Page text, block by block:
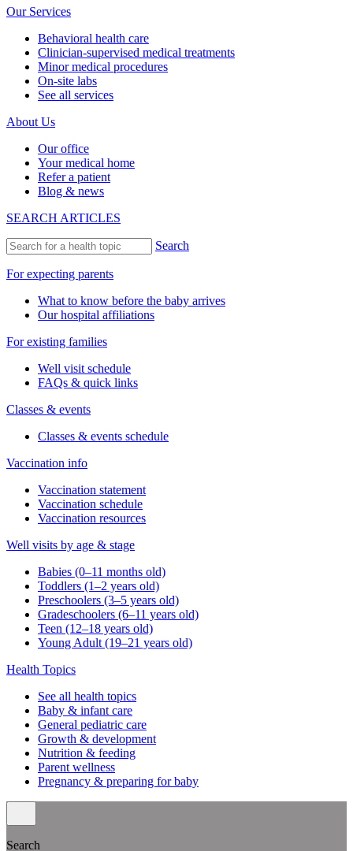
Our Services
Behavioral health care
Clinician-supervised medical treatments
Minor medical procedures
On-site labs
See all services
About Us
Our office
Your medical home
Refer a patient
Blog & news
SEARCH ARTICLES
Search
For expecting parents
What to know before the baby arrives
Our hospital affiliations
For existing families
Well visit schedule
FAQs & quick links
Classes & events
Classes & events schedule
Vaccination info
Vaccination statement
Vaccination schedule
Vaccination resources
Well visits by age & stage
Babies (0–11 months old)
Toddlers (1–2 years old)
Preschoolers (3–5 years old)
Gradeschoolers (6–11 years old)
Teen (12–18 years old)
Young Adult (19–21 years old)
Health Topics
See all health topics
Baby & infant care
General pediatric care
Growth & development
Nutrition & feeding
Parent wellness
Pregnancy & preparing for baby
Search